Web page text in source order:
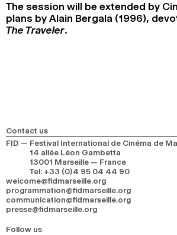
The session will be extended by
plans by Alain Bergala (1996),
The Traveler.
Contact us
FID — Festival International de Cinéma de
14 allée Léon Gambetta
13001 Marseille — France
Tel: +33 (0)4 95 04 44 90
welcome@fidmarseille.org
programmation@fidmarseille.org
communication@fidmarseille.org
presse@fidmarseille.org
Follow us